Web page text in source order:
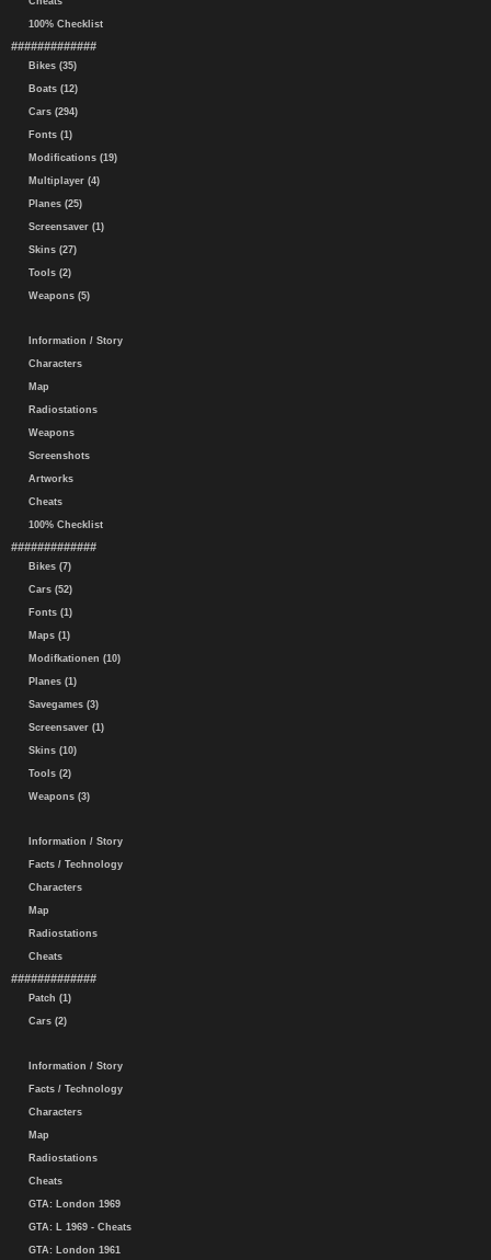
100% Checklist
#############
Bikes (35)
Boats (12)
Cars (294)
Fonts (1)
Modifications (19)
Multiplayer (4)
Planes (25)
Screensaver (1)
Skins (27)
Tools (2)
Weapons (5)
Information / Story
Characters
Map
Radiostations
Weapons
Screenshots
Artworks
Cheats
100% Checklist
#############
Bikes (7)
Cars (52)
Fonts (1)
Maps (1)
Modifkationen (10)
Planes (1)
Savegames (3)
Screensaver (1)
Skins (10)
Tools (2)
Weapons (3)
Information / Story
Facts / Technology
Characters
Map
Radiostations
Cheats
#############
Patch (1)
Cars (2)
Information / Story
Facts / Technology
Characters
Map
Radiostations
Cheats
GTA: London 1969
GTA: L 1969 - Cheats
GTA: London 1961